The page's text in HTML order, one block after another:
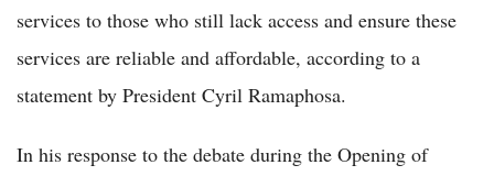
services to those who still lack access and ensure these
services are reliable and affordable, according to a
statement by President Cyril Ramaphosa.
In his response to the debate during the Opening of